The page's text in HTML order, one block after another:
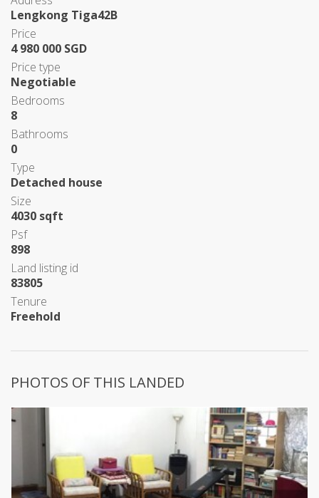
Lengkong Tiga42B
Price
4 980 000 SGD
Price type
Negotiable
Bedrooms
8
Bathrooms
0
Type
Detached house
Size
4030 sqft
Psf
898
Land listing id
83805
Tenure
Freehold
PHOTOS OF THIS LANDED